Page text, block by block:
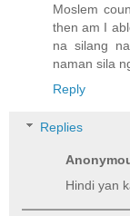
Moslem
then am I
na silang
naman sila
Reply
Replies
Hindi yan